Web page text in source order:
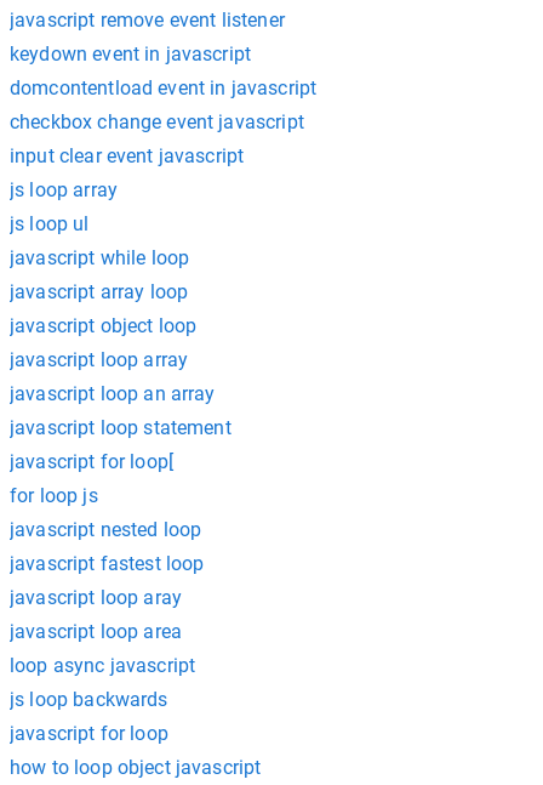
javascript remove event listener
keydown event in javascript
domcontentload event in javascript
checkbox change event javascript
input clear event javascript
js loop array
js loop ul
javascript while loop
javascript array loop
javascript object loop
javascript loop array
javascript loop an array
javascript loop statement
javascript for loop[
for loop js
javascript nested loop
javascript fastest loop
javascript loop aray
javascript loop area
loop async javascript
js loop backwards
javascript for loop
how to loop object javascript